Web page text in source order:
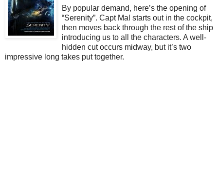
By popular demand, here’s the opening of
“Serenity”. Capt Mal starts out in the cockpit,
then moves back through the rest of the ship
introducing us to all the characters. A well-
hidden cut occurs midway, but it’s two
impressive long takes put together.